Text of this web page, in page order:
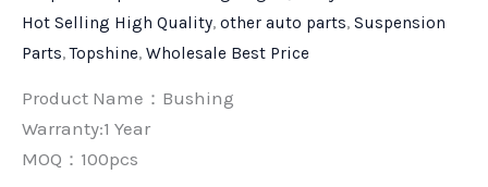
Hot Selling High Quality, other auto parts, Suspension
Parts,Topshine, Wholesale Best Price
Product Name：Bushing
Warranty:1 Year
MOQ：100pcs